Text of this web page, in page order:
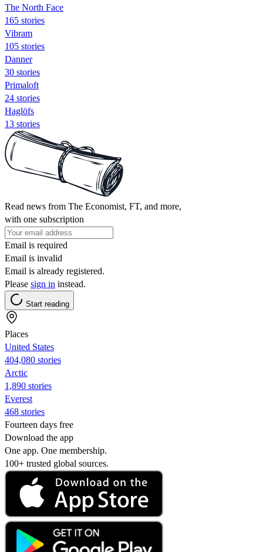
The North Face
165 stories
Vibram
105 stories
Danner
30 stories
Primaloft
24 stories
Haglöfs
13 stories
Read news from The Economist, FT, and more,
with one subscription
Email is required
Email is invalid
Email is already registered.
Please sign in instead.
Start reading
Places
United States
404,080 stories
Arctic
1,890 stories
Everest
468 stories
Fourteen days free
Download the app
One app. One membership.
100+ trusted global sources.